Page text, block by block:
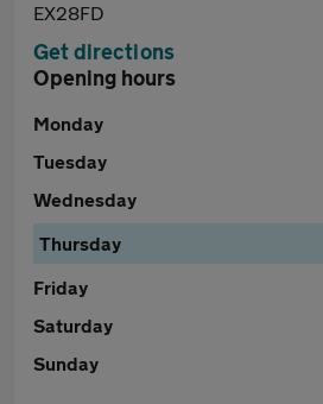
EX28FD
Get directions
Opening hours
Monday
Tuesday
Wednesday
Thursday
Friday
Saturday
Sunday